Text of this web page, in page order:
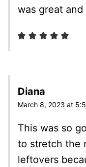
was great
Diana
March 8, 2023 at
This was so
to stretch the
leftovers